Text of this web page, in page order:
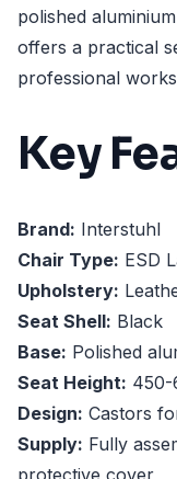
polished
offers a practical
professional
Key
Brand: Interstuhl
Chair Type: ESD
Upholstery:
Seat Shell: Black
Base: Polished
Seat Height: 450-
Design: Castors
Supply: Fully